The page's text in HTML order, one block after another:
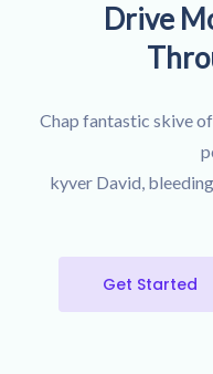
Drive
Chap fantastic skive
kyver David,
Get Started